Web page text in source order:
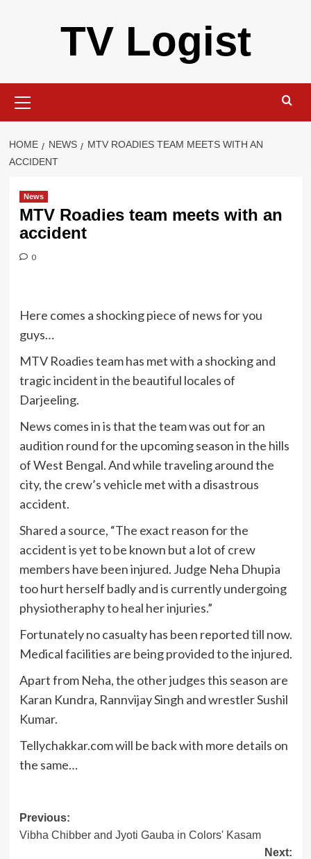
TV Logist
Menu
HOME NEWS
MTV ROADIES TEAM MEETS WITH AN
ACCIDENT
News
MTV Roadies team meets with an
accident
0
Here comes a shocking piece of news for you
guys…
MTV Roadies team has met with a shocking and
tragic incident in the beautiful locales of
Darjeeling.
News comes in is that the team was out for an
audition round for the upcoming season in the hills
of West Bengal. And while traveling around the
city, the crew’s vehicle met with a disastrous
accident.
Shared a source, “The exact reason for the
accident is yet to be known but a lot of crew
members have been injured. Judge Neha Dhupia
too hurt herself badly and is currently undergoing
physiotheraphy to heal her injuries.”
Fortunately no casualty has been reported till now.
Medical facilities are being provided to the injured.
Apart from Neha, the other judges this season are
Karan Kundra, Rannvijay Singh and wrestler Sushil
Kumar.
Tellychakkar.com will be back with more details on
the same…
Post
navigation
Previous:
Vibha Chibber and Jyoti Gauba in Colors' Kasam
Next: